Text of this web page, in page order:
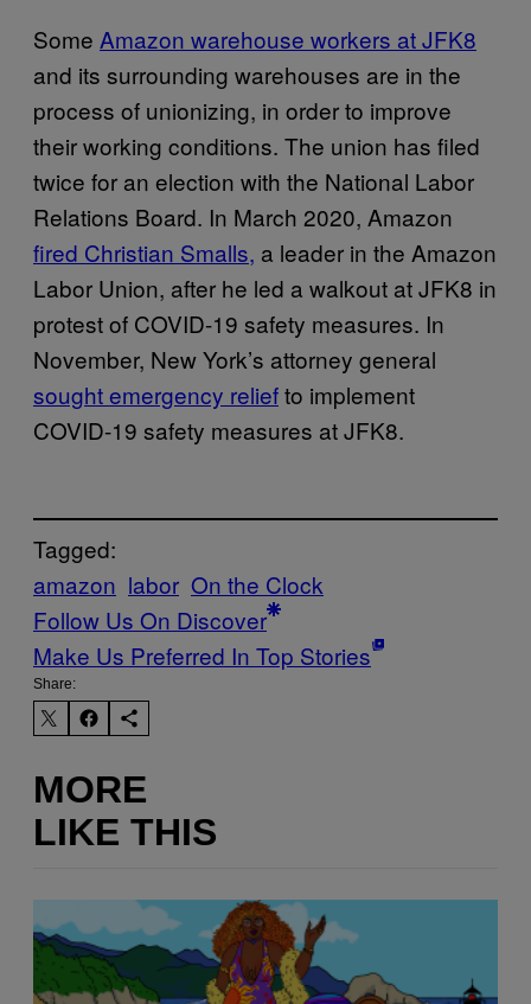
Some Amazon warehouse workers at JFK8
and its surrounding warehouses are in the
process of unionizing, in order to improve
their working conditions. The union has filed
twice for an election with the National Labor
Relations Board. In March 2020, Amazon
fired Christian Smalls, a leader in the Amazon
Labor Union, after he led a walkout at JFK8 in
protest of COVID-19 safety measures. In
November, New York’s attorney general
sought emergency reliefto implement
COVID-19 safety measures at JFK8.
Tagged:
amazon labor On the Clock
Follow Us On Discover
Make Us Preferred In Top Stories
Share:
MORE
LIKE THIS